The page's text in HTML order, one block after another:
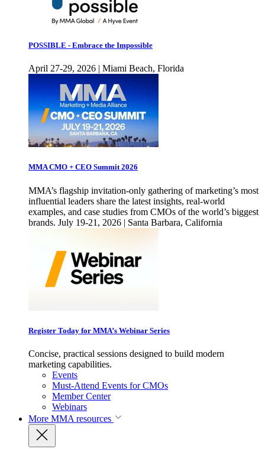
POSSIBLE - Embrace the Impossible
April 27-29, 2026 | Miami Beach, Florida
MMA CMO + CEO Summit 2026
MMA’s flagship invitation-only gathering of marketing’s most
influential leaders share the latest insights, real-world
examples, and case studies from CMOs of the world’s biggest
brands. July 19-21, 2026 | Santa Barbara, California
Register Today for MMA’s Webinar Series
Concise, practical sessions designed to build modern
marketing capabilities.
Events
Must-Attend Events for CMOs
Member Center
Webinars
More MMA resources